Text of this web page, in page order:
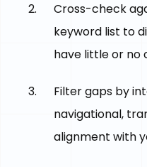
Cross-check
keyword list to
have little or no
Filter gaps by
navigational,
alignment with